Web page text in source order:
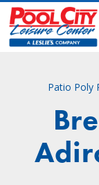
Patio Poly